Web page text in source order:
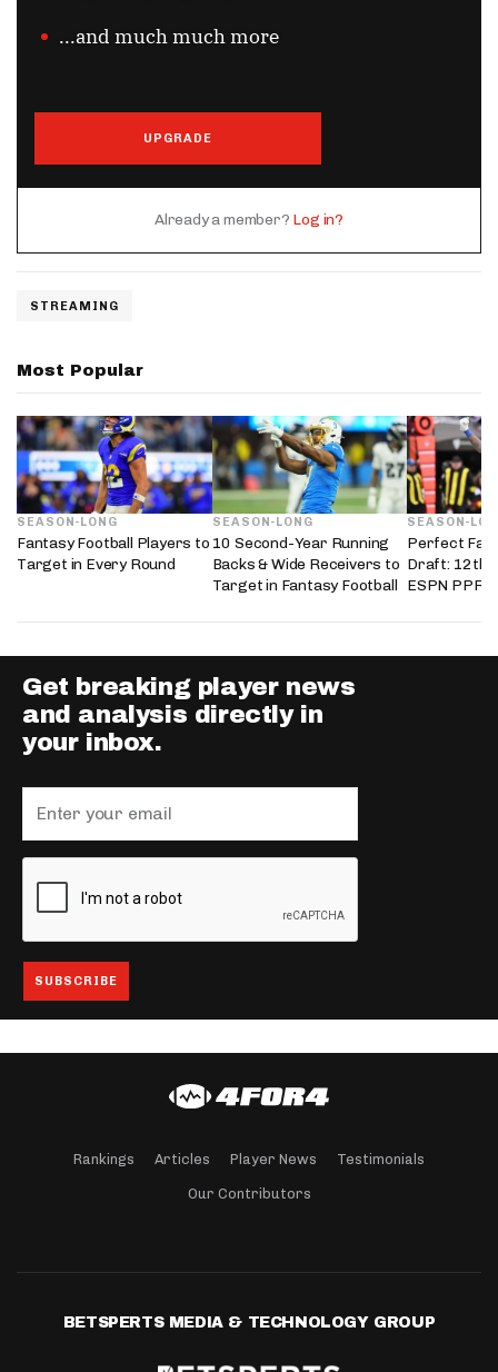
...and much much more
UPGRADE
Already a member? Log in?
STREAMING
Most Popular
SEASON-LONG
Fantasy Football Players to
Target in Every Round
SEASON-LONG
10 Second-Year Running
Backs & Wide Receivers to
Target in Fantasy Football
SEASON-
Perfect
Draft: 12th
ESPN PPR
Get breaking player news
and analysis directly in
your inbox.
Rankings Articles Player News Testimonials
Our Contributors
BETSPERTS MEDIA & TECHNOLOGY GROUP